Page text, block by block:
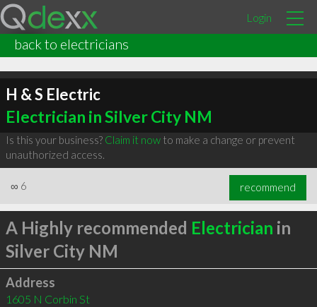
Login
back to electricians
H & S Electric
Electrician in Silver City NM
Is this your business? Claim it nowto make a change or prevent
unauthorized access.
∞ 6 recommend
A Highly recommended Electrician in
Silver City NM
Address
1605 N Corbin St